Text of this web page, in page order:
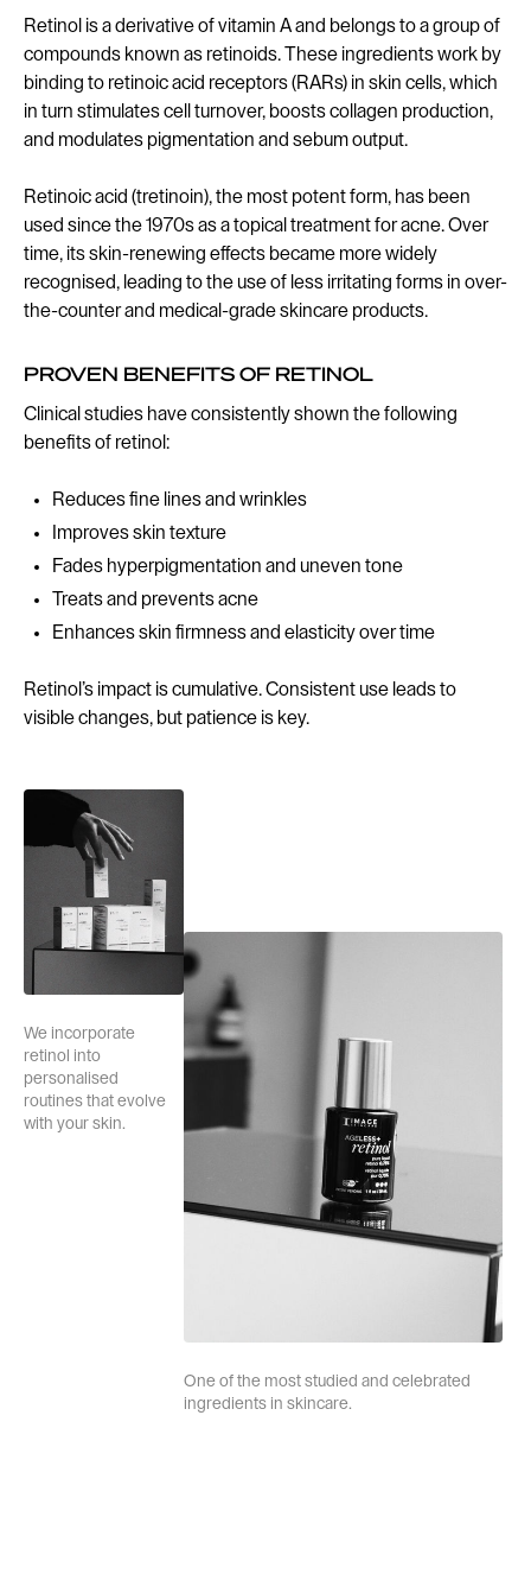
We incorporate
retinol into
personalised
routines that evolve
with your skin.
One of the most studied and celebrated
ingredients in skincare.
Retinol is a derivative of vitamin A and belongs to a group of
compounds known as retinoids. These ingredients work by
binding to retinoic acid receptors (RARs) in skin cells, which
in turn stimulates cell turnover, boosts collagen production,
and modulates pigmentation and sebum output.
Retinoic acid (tretinoin), the most potent form, has been
used since the 1970s as a topical treatment for acne. Over
time, its skin-renewing effects became more widely
recognised, leading to the use of less irritating forms in over-
the-counter and medical-grade skincare products.
PROVEN BENEFITS OF RETINOL
Clinical studies have consistently shown the following
benefits of retinol:
Reduces fine lines and wrinkles
Improves skin texture
Fades hyperpigmentation and uneven tone
Treats and prevents acne
Enhances skin firmness and elasticity over time
Retinol’s impact is cumulative. Consistent use leads to
visible changes, but patience is key.